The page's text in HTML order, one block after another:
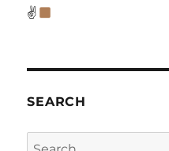
✌
SEARCH
Search